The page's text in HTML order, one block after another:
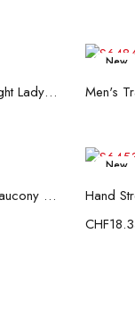
Trainers Adidas Novaflight Lady White
New
Men’s Casual Trainers Saucony Saucony Jazz 81 Black
New
CHF